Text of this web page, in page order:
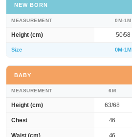
NEW BORN
MEASUREMENT 0M-1M
Height (cm) 50/58
Size 0M-1M
BABY
MEASUREMENT 6M
Height (cm) 63/68
Chest 46
Waist (cm) 46